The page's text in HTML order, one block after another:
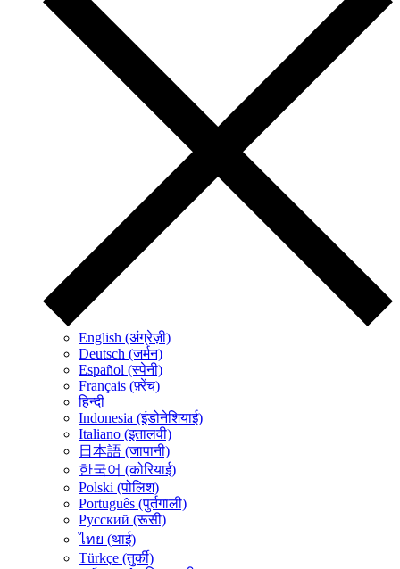
English (अंग्रेज़ी)
Deutsch (जर्मन)
Español (स्पेनी)
Français (फ़्रेंच)
हिन्दी
Indonesia (इंडोनेशियाई)
Italiano (इतालवी)
日本語 (जापानी)
한국어 (कोरियाई)
Polski (पोलिश)
Português (पुर्तगाली)
Русский (रूसी)
ไทย (थाई)
Türkçe (तुर्की)